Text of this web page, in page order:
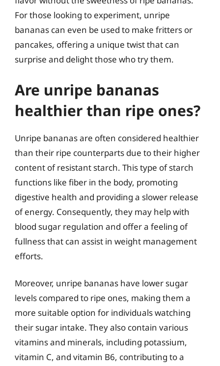
For those looking to experiment, unripe
bananas can even be used to make fritters or
pancakes, offering a unique twist that can
surprise and delight those who try them.
Are unripe bananas
healthier than ripe ones?
Unripe bananas are often considered healthier
than their ripe counterparts due to their higher
content of resistant starch. This type of starch
functions like fiber in the body, promoting
digestive health and providing a slower release
of energy. Consequently, they may help with
blood sugar regulation and offer a feeling of
fullness that can assist in weight management
efforts.
Moreover, unripe bananas have lower sugar
levels compared to ripe ones, making them a
more suitable option for individuals watching
their sugar intake. They also contain various
vitamins and minerals, including potassium,
vitamin C, and vitamin B6, contributing to a